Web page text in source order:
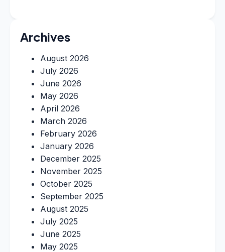
Archives
August 2026
July 2026
June 2026
May 2026
April 2026
March 2026
February 2026
January 2026
December 2025
November 2025
October 2025
September 2025
August 2025
July 2025
June 2025
May 2025